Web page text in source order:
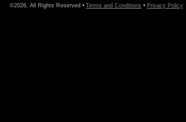
©2026, All Rights Reserved • Terms and Conditions • Privacy Policy